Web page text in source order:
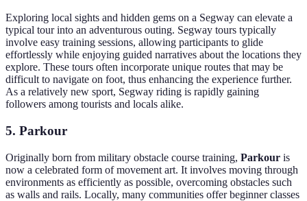
Exploring local sights and hidden gems on a Segway can elevate a
typical tour into an adventurous outing. Segway tours typically
involve easy training sessions, allowing participants to glide
effortlessly while enjoying guided narratives about the locations they
explore. These tours often incorporate unique routes that may be
difficult to navigate on foot, thus enhancing the experience further.
As a relatively new sport, Segway riding is rapidly gaining
followers among tourists and locals alike.
5. Parkour
Originally born from military obstacle course training, Parkour is
now a celebrated form of movement art. It involves moving through
environments as efficiently as possible, overcoming obstacles such
as walls and rails. Locally, many communities offer beginner classes